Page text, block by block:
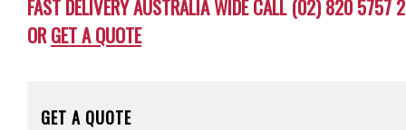
FAST DELIVERY AUSTRALIA WIDE CALL (02) 820 5757 2
ORGET A QUOTE
GET A QUOTE